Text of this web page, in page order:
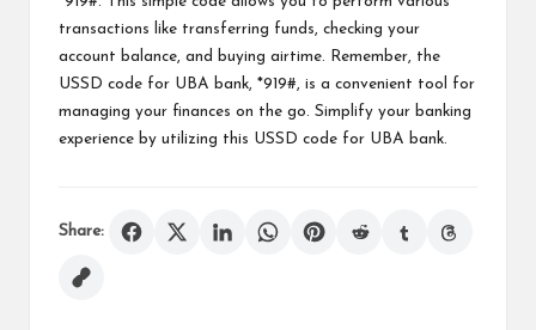
transactions like transferring funds, checking your
account balance, and buying airtime. Remember, the
USSD code for UBA bank, *919#, is a convenient tool for
managing your finances on the go. Simplify your banking
experience by utilizing this USSD code for UBA bank.
Share: